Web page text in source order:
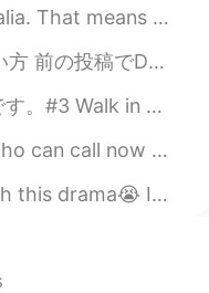
Carnival of Flowers. The...
と詳しく説明しようと思った。 Do you know Tom Cruis...
味 意味は smell what i smell, see what i see an...
help me with Chinese or Jap...
Especially if you’re interested in ...